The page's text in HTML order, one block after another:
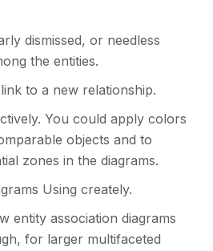
dismissed, or needless
the entities.
to a new relationship.
You could apply colors
objects and to
zones in the diagrams.
Using creately.
entity association diagrams
for larger multifaceted